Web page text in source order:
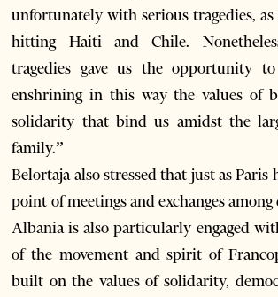
unfortunately with serious tragedies,
hitting Haiti and Chile.
tragedies gave us the opportunity
enshrining in this way the values of
solidarity that bind us amidst the
family.”
Belortaja also stressed that just as Paris
point of meetings and exchanges
Albania is also particularly engaged
of the movement and spirit of
built on the values of solidarity,